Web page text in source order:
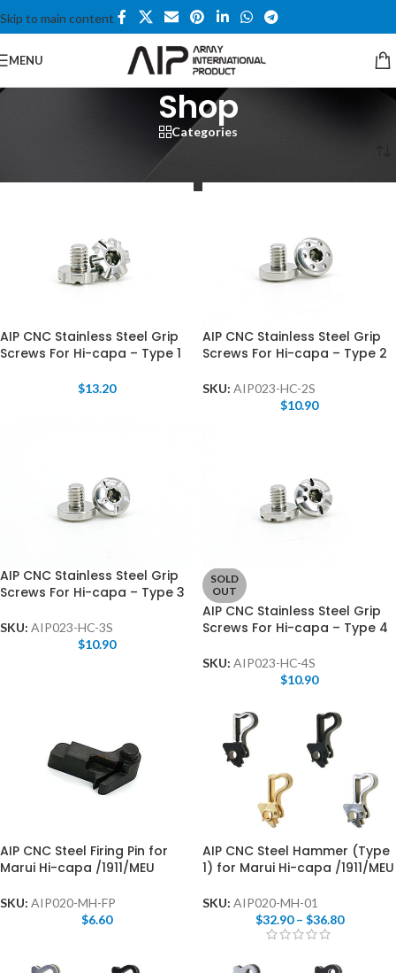
Skip to main content
MENU
Shop
Categories
AIP CNC Stainless Steel Grip
Screws For Hi-capa – Type 1
$13.20
AIP CNC Stainless Steel Grip
Screws For Hi-capa – Type 2
SKU: AIP023-HC-2S
$10.90
AIP CNC Stainless Steel Grip
Screws For Hi-capa – Type 3
SKU: AIP023-HC-3S
$10.90
SOLD
OUT
AIP CNC Stainless Steel Grip
Screws For Hi-capa – Type 4
SKU: AIP023-HC-4S
$10.90
AIP CNC Steel Firing Pin for
Marui Hi-capa /1911/MEU
SKU: AIP020-MH-FP
$6.60
AIP CNC Steel Hammer (Type
1) for Marui Hi-capa /1911/MEU
SKU: AIP020-MH-01
$32.90 – $36.80